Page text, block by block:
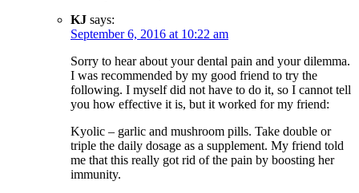
KJ says:
September 6, 2016 at 10:22 am
Sorry to hear about your dental pain and your dilemma.
I was recommended by my good friend to try the
following. I myself did not have to do it, so I cannot tell
you how effective it is, but it worked for my friend:
Kyolic – garlic and mushroom pills. Take double or
triple the daily dosage as a supplement. My friend told
me that this really got rid of the pain by boosting her
immunity.